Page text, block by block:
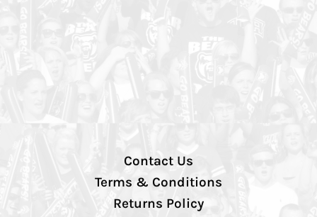
Contact Us
Terms & Conditions
Returns Policy